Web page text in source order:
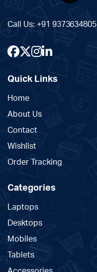
Call Us: +91 9373634805
Quick Links
Home
About Us
Contact
Wishlist
Order Tracking
Categories
Laptops
Desktops
Mobiles
Tablets